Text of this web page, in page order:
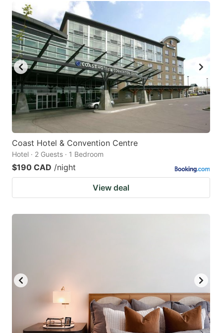
Coast Hotel & Convention Centre
Hotel · 2 Guests · 1 Bedroom
$190 CAD /night
View deal